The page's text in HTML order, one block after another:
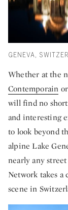
GENEVA,
Whether at the
Contemporain
will find no
and interesting
to look beyond
alpine Lake
nearly any
Network takes a
scene in